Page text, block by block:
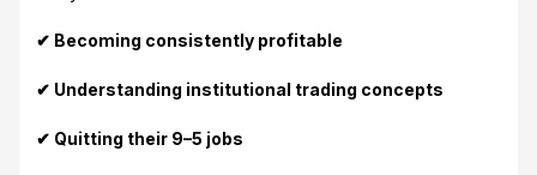
✔ Becoming consistently profitable
✔ Understanding institutional trading concepts
✔ Quitting their 9–5 jobs